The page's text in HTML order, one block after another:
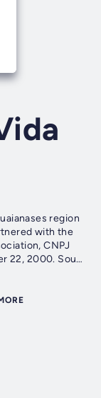
region
with the
CNPJ
2000. Soul